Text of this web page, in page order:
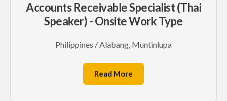
Accounts Receivable Specialist (Thai
Speaker) - Onsite Work Type
Philippines / Alabang, Muntinlupa
Read More